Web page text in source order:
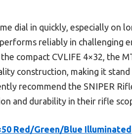
dial in quickly, especially on
reliably in challenging
compact CVLIFE 4×32, the
construction, making it
recommend the SNIPER
and durability in their rifle
Red/Green/Blue Illuminated